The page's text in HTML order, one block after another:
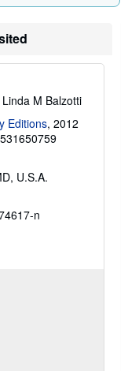
M Balzotti
Editions, 2012
U.S.A.
n